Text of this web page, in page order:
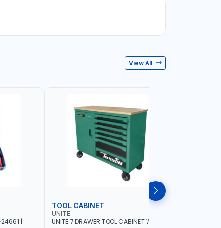
View All
24661 |
TOOL CABINET
UNITE
UNITE 7 DRAWER TOOL CABINET WITH 421